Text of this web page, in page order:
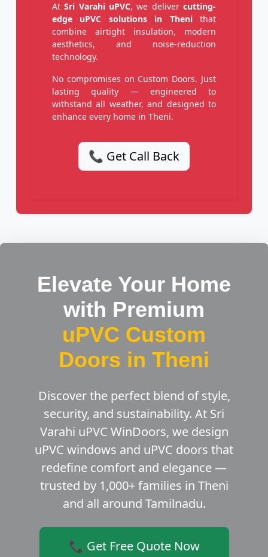
AtSri Varahi uPVC, we delivercutting-
edge uPVC solutions in Thenithat
combine airtight insulation, modern
aesthetics, and noise-reduction
technology.
No compromises on Custom Doors. Just
lasting quality — engineered to
withstand all weather, and designed to
enhance every home in Theni.
📞 Get Call Back
Elevate Your Home
with Premium
uPVC Custom
Doors in Theni
Discover the perfect blend of style,
security, and sustainability. At Sri
Varahi uPVC WinDoors, we design
uPVC windows and uPVC doors that
redefine comfort and elegance —
trusted by 1,000+ families in Theni
and all around Tamilnadu.
📞 Get Free Quote Now